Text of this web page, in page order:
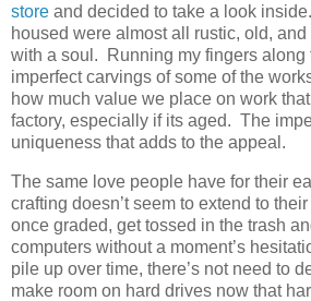
store and decided to take a look
housed were almost all rustic, old,
with a soul. Running my fingers along
imperfect carvings of some of the
how much value we place on work
factory, especially if its aged. The
uniqueness that adds to the appeal.
The same love people have for their
crafting doesn’t seem to extend to
once graded, get tossed in the trash
computers without a moment’s
pile up over time, there’s not need to
make room on hard drives now that